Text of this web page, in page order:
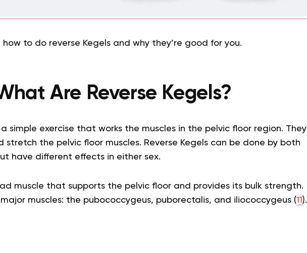
to do reverse Kegels and why they’re good for you.
Are Reverse Kegels?
a simple exercise that works the muscles in the pelvic floor region. They
stretch the pelvic floor muscles. Reverse Kegels can be done by both
have different effects in either sex.
muscle that supports the pelvic floor and provides its bulk strength.
muscles: the pubococcygeus, puborectalis, and iliococcygeus (11 ).